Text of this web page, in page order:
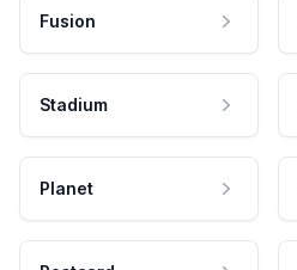
Fusion
Stadium
Planet